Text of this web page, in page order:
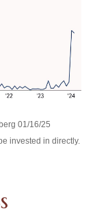
01/16/25
invested in directly.